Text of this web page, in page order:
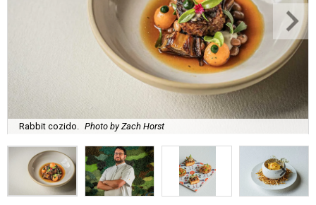
Rabbit cozido. Photo by Zach Horst